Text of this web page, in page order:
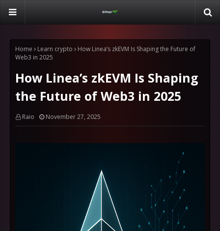
Home Learn crypto
How Linea’s zkEVM Is Shaping the Future of
Web3 in 2025
How Linea’s zkEVM Is Shaping
the Future of Web3 in 2025
Raio November 27, 2025